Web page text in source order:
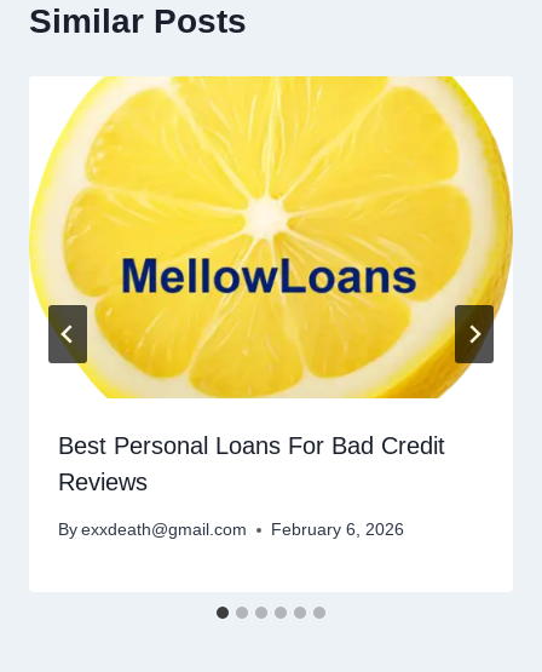
Similar Posts
Best Personal Loans For Bad Credit
Reviews
By exxdeath@gmail.com February 6, 2026